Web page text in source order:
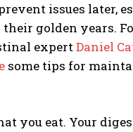
issues later,
golden years.
expertDaniel
some tips for
you eat. Your